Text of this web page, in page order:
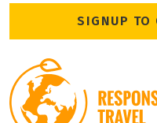
SIGNUP TO